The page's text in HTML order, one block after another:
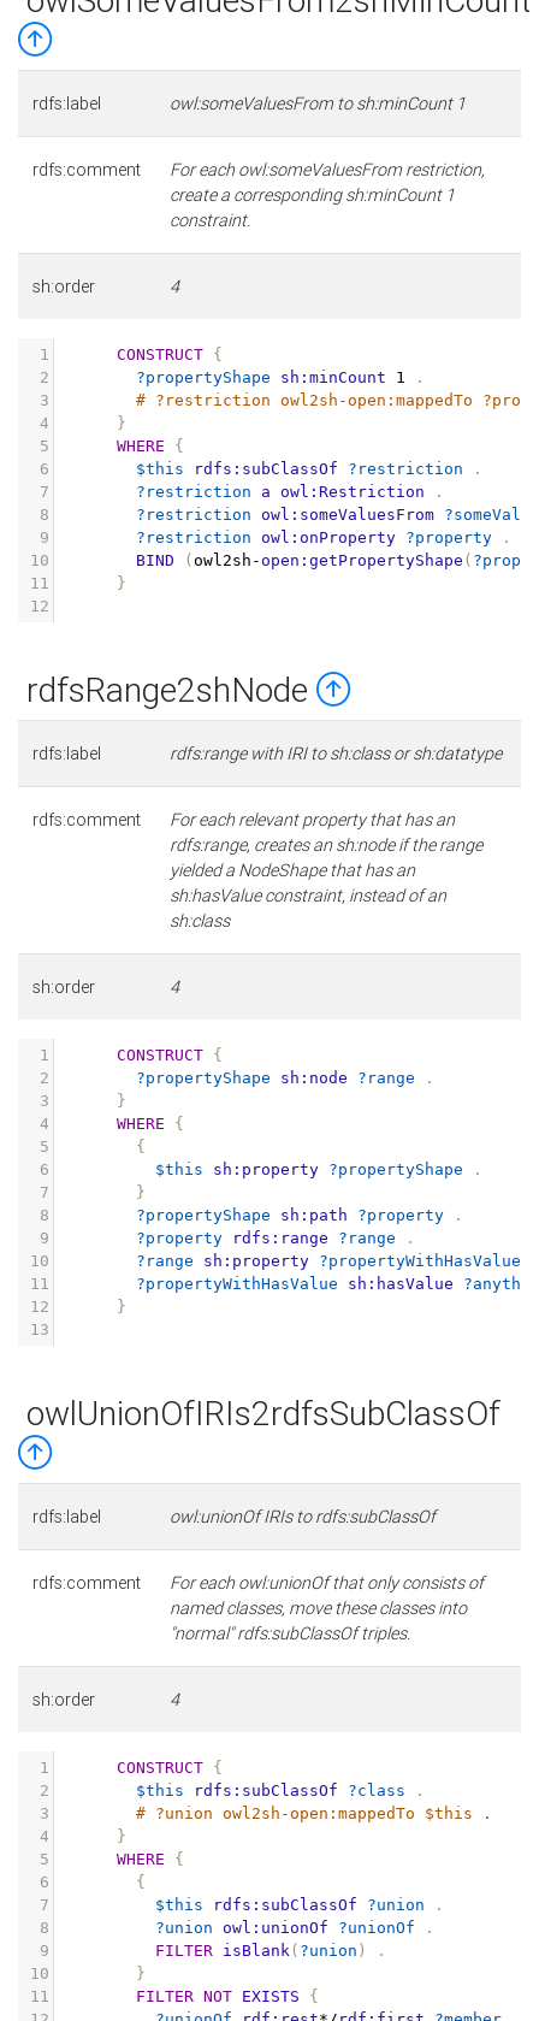
rdfs:label owl:someValuesFrom to sh:minCount 1
rdfs:comment
For each owl:someValuesFrom restriction,
create a corresponding sh:minCount 1
constraint.
sh:order 4
1 CONSTRUCT {
2
?propertyShape sh:minCount 1
.
3
# ?restriction owl2sh-open:mappedTo
4
}
5
WHERE
{
6
$this rdfs:subClassOf ?restriction
.
7
?restriction a owl:Restriction
.
8
?restriction owl:someValuesFrom
9
?restriction owl:onProperty ?property
.
10
BIND ( owl2sh - open:getPropertyShape (
11
}
12
rdfsRange2shNode
rdfs:label rdfs:range with IRI to sh:class or sh:datatype
rdfs:comment
For each relevant property that has an
rdfs:range, creates an sh:node if the range
yielded a NodeShape that has an
sh:hasValue constraint, instead of an
sh:class
sh:order 4
1 CONSTRUCT {
2
?propertyShape sh:node ?range
.
3
}
4
WHERE
{
5
{
6
$this sh:property ?propertyShape
.
7
}
8
?propertyShape sh:path ?property
.
9
?property rdfs:range ?range
.
10
?range sh:property ?propertyWithHasValue
11
?propertyWithHasValue sh:hasValue
12
}
13
owlUnionOfIRIs2rdfsSubClassOf
rdfs:label owl:unionOf IRIs to rdfs:subClassOf
rdfs:comment
For each owl:unionOf that only consists of
named classes, move these classes into
"normal" rdfs:subClassOf triples.
sh:order 4
1 CONSTRUCT {
2
$this rdfs:subClassOf ?class
.
3
# ?union owl2sh-open:mappedTo $this .
4
}
5
WHERE
{
6
{
7
$this rdfs:subClassOf ?union
.
8
?union owl:unionOf ?unionOf
.
9
FILTER isBlank( ?union )
.
10
}
11
FILTER NOT EXISTS
{